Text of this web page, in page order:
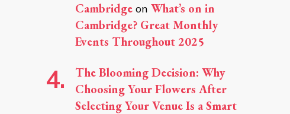
Cambridgeon What’s on in
Cambridge? Great Monthly
Events Throughout 2025
The Blooming Decision: Why
Choosing Your Flowers After
Selecting Your Venue Is a Smart